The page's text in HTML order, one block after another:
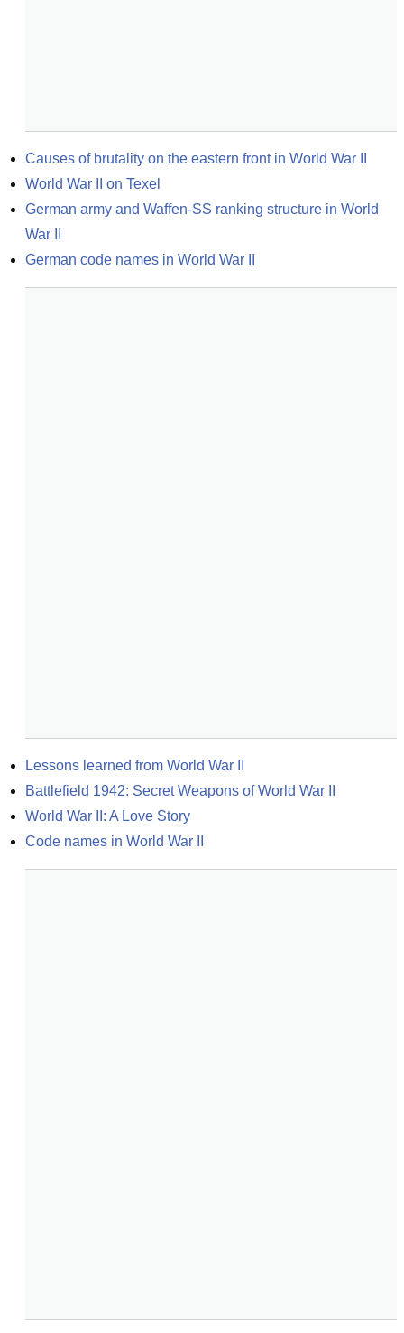
Causes of brutality on the eastern front in World War II
World War II on Texel
German army and Waffen-SS ranking structure in World
War II
German code names in World War II
Lessons learned from World War II
Battlefield 1942: Secret Weapons of World War II
World War II: A Love Story
Code names in World War II